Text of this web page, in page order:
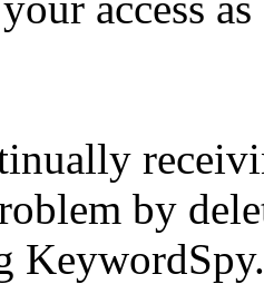
by